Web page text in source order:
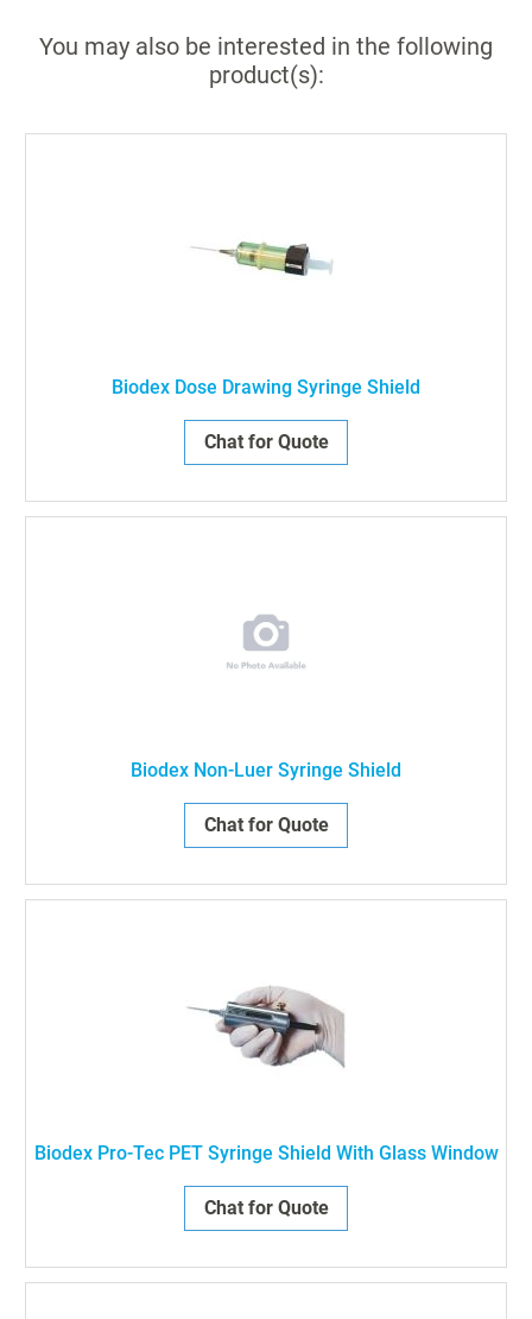
You may also be interested in the following
product(s):
Biodex Dose Drawing Syringe Shield
Chat for Quote
Biodex Non-Luer Syringe Shield
Chat for Quote
Biodex Pro-Tec PET Syringe Shield With Glass Window
Chat for Quote